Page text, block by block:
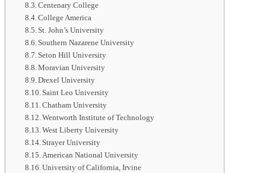
Centenary College
College America
St. John’s University
Southern Nazarene University
Seton Hill University
Moravian University
Drexel University
Saint Leo University
Chatham University
Wentworth Institute of Technology
West Liberty University
Strayer University
American National University
University of California, Irvine